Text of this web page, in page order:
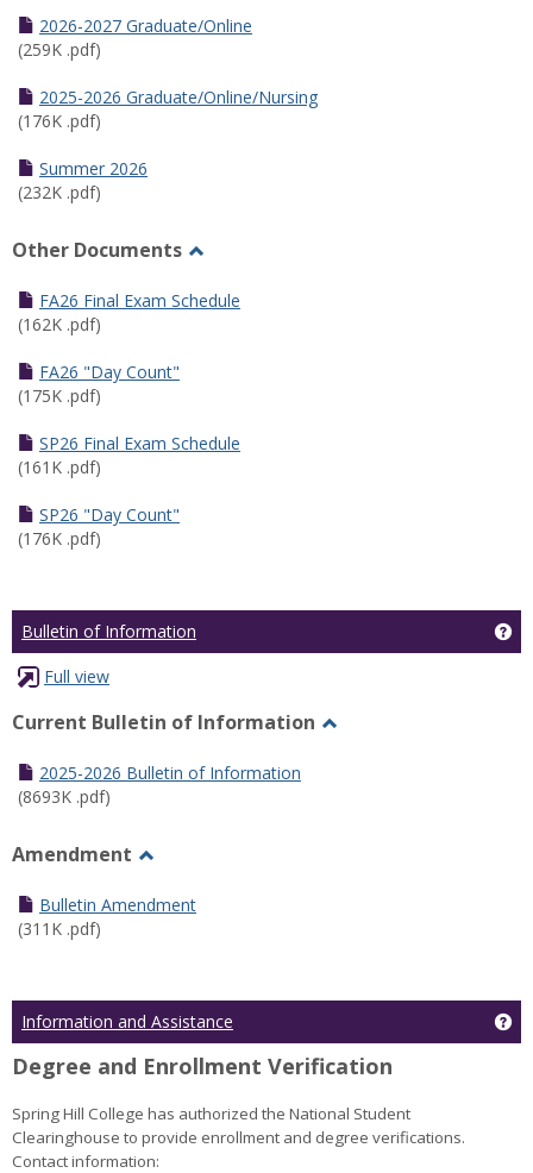
2026-2027 Graduate/Online
(259K .pdf)
2025-2026 Graduate/Online/Nursing
(176K .pdf)
Summer 2026
(232K .pdf)
Other Documents
Other
FA26 Final Exam Schedule
(162K .pdf)
FA26 "Day Count"
(175K .pdf)
SP26 Final Exam Schedule
(161K .pdf)
SP26 "Day Count"
(176K .pdf)
Bulletin of Information
Full view
Current Bulletin of Information
2025-2026 Bulletin of Information
(8693K .pdf)
Amendment
Amendment
Bulletin Amendment
(311K .pdf)
Information and Assistance
Degree and Enrollment Verification
Spring Hill College has authorized the National Student
Clearinghouse to provide enrollment and degree verifications.
Contact information: